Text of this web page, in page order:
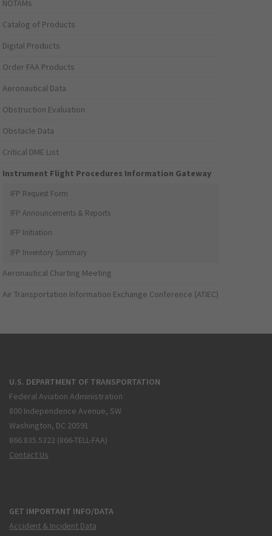
NOTAMs
Catalog of Products
Digital Products
Order FAA Products
Aeronautical Data
Obstruction Evaluation
Obstacle Data
Critical DME List
Instrument Flight Procedures Information Gateway
IFP Request Form
IFP Announcements & Reports
IFP Initiation
IFP Inventory Summary
Aeronautical Charting Meeting
Air Transportation Information Exchange Conference (ATIEC)
U.S. DEPARTMENT OF TRANSPORTATION
Federal Aviation Administration
800 Independence Avenue, SW
Washington, DC 20591
866.835.5322 (866-TELL-FAA)
Contact Us
GET IMPORTANT INFO/DATA
Accident & Incident Data